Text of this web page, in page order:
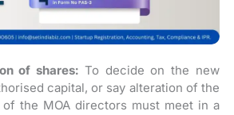
of shares: To decide on the new
capital, or say alteration of the
the MOA directors must meet in a